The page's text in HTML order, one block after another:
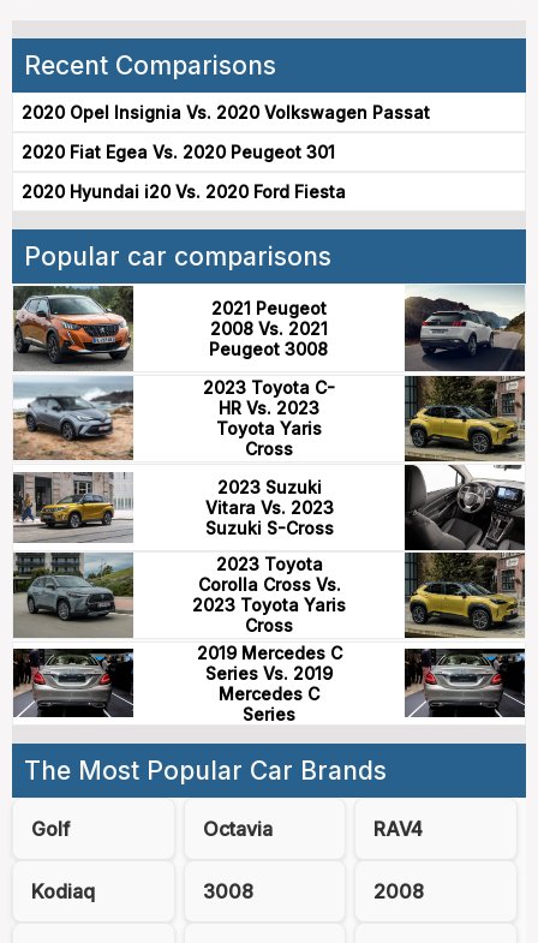
Recent Comparisons
2020 Opel Insignia Vs. 2020 Volkswagen Passat
2020 Fiat Egea Vs. 2020 Peugeot 301
2020 Hyundai i20 Vs. 2020 Ford Fiesta
Popular car comparisons
2021 Peugeot
2008 Vs. 2021
Peugeot 3008
2023 Toyota C-
HR Vs. 2023
Toyota Yaris
Cross
2023 Suzuki
Vitara Vs. 2023
Suzuki S-Cross
2023 Toyota
Corolla Cross Vs.
2023 Toyota Yaris
Cross
2019 Mercedes C
Series Vs. 2019
Mercedes C
Series
The Most Popular Car Brands
Golf Octavia RAV4
Kodiaq 3008 2008